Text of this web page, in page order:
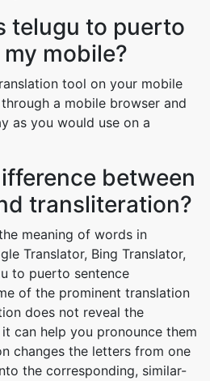
telugu to puerto
mobile?
tool on your mobile
a mobile browser and
as you would use on a
between
transliteration?
meaning of words in
Translator, Bing Translator,
to puerto sentence
of the prominent translation
does not reveal the
can help you pronounce them
changes the letters from one
the corresponding, similar-